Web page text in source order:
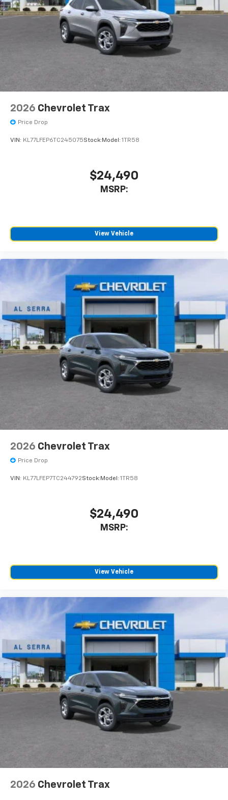
2026 Chevrolet Trax
Price Drop
VIN: KL77LFEP6TC245075Stock: Model: 1TR58
$24,490
MSRP:
View Vehicle
2026 Chevrolet Trax
Price Drop
VIN: KL77LFEP7TC244792Stock: Model: 1TR58
$24,490
MSRP:
View Vehicle
2026 Chevrolet Trax